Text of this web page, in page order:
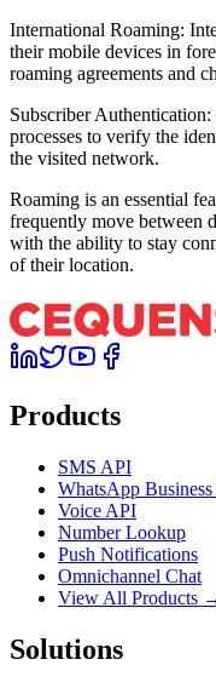
International Roaming:
their mobile devices in
roaming agreements and
Subscriber
processes to verify the
the visited network.
Roaming is an essential
frequently move between
with the ability to stay
of their location.
Products
SMS API
WhatsApp
Voice API
Number Lookup
Push Notifications
Omnichannel Chat
View All Products
Solutions